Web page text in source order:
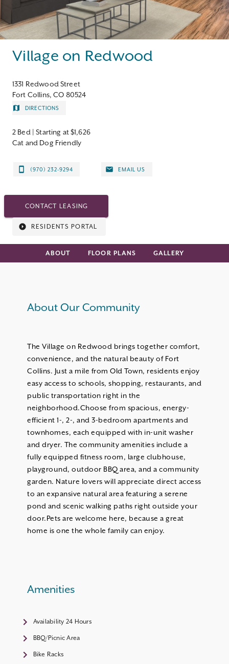
Village on Redwood
1331 Redwood Street
Fort Collins, CO 80524
DIRECTIONS
2 Bed
| Starting at $1,626
Cat and Dog Friendly
(970) 232-9294 EMAIL US
CONTACT LEASING
RESIDENTS PORTAL
ABOUT FLOOR PLANS GALLERY
About Our Community
The Village on Redwood brings together comfort,
convenience, and the natural beauty of Fort
Collins. Just a mile from Old Town, residents enjoy
easy access to schools, shopping, restaurants, and
public transportation right in the
neighborhood.Choose from spacious, energy-
efficient 1-, 2-, and 3-bedroom apartments and
townhomes, each equipped with in-unit washer
and dryer. The community amenities include a
fully equipped fitness room, large clubhouse,
playground, outdoor BBQ area, and a community
garden. Nature lovers will appreciate direct access
to an expansive natural area featuring a serene
pond and scenic walking paths right outside your
door.Pets are welcome here, because a great
home is one the whole family can enjoy.
Amenities
Availability 24 Hours
BBQ/Picnic Area
Bike Racks